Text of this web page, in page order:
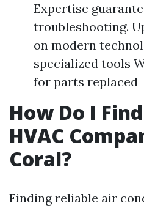
Expertise
troubleshooting.
on modern
specialized tools
for parts replaced
How Do I
HVAC
Coral?
Finding reliable air